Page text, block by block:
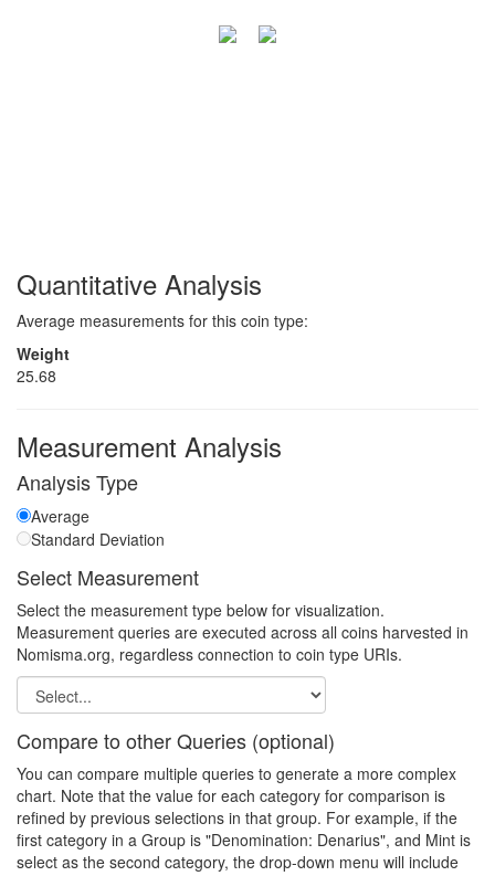
Quantitative Analysis
Average measurements for this coin type:
Weight
25.68
Measurement Analysis
Analysis Type
Average
Standard Deviation
Select Measurement
Select the measurement type below for visualization.
Measurement queries are executed across all coins harvested in
Nomisma.org, regardless connection to coin type URIs.
Compare to other Queries (optional)
You can compare multiple queries to generate a more complex
chart. Note that the value for each category for comparison is
refined by previous selections in that group. For example, if the
first category in a Group is "Denomination: Denarius", and Mint is
select as the second category, the drop-down menu will include